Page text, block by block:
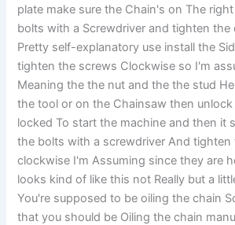
plate make sure the Chain's on The
bolts with a Screwdriver and tighten the
Pretty self-explanatory use install the
tighten the screws Clockwise so I'm
Meaning the the nut and the the stud
the tool or on the Chainsaw then
locked To start the machine and then it
the bolts with a screwdriver And tighten
clockwise I'm Assuming since they are
looks kind of like this not Really but a
You're supposed to be oiling the chain
that you should be Oiling the chain